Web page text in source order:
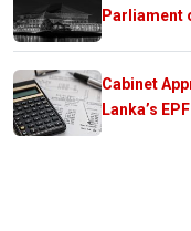
Parliament
Cabinet
Lanka’s